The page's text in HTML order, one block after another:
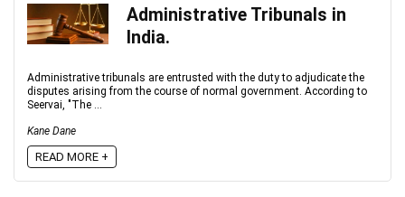
Administrative Tribunals in
India.
Administrative tribunals are entrusted with the duty to adjudicate the
disputes arising from the course of normal government. According to
Seervai, "The ...
Kane Dane
READ MORE +